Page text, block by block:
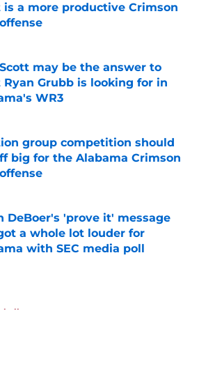
is a more productive Crimson
may be the answer to
Grubb is looking for in
WR3
by on Invalid Date
group competition should
big for the Alabama Crimson
DeBoer's 'prove it' message
a whole lot louder for
with SEC media poll
by on Invalid Date